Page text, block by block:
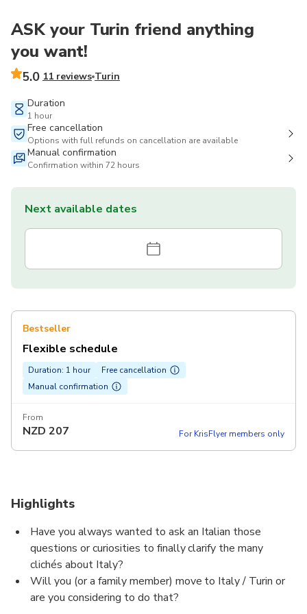
ASK your Turin friend anything
you want!
5.0 11 reviews Turin
Duration
1 hour
Free cancellation
Options with full refunds on cancellation are available
Manual confirmation
Confirmation within 72 hours
Next available dates
Bestseller
Flexible schedule
Duration: 1 hour
Free cancellation
Manual confirmation
From
NZD 207 For KrisFlyer members only
Highlights
Have you always wanted to ask an Italian those
questions or curiosities to finally clarify the many
clichés about Italy?
Will you (or a family member) move to Italy / Turin or
are you considering to do that?